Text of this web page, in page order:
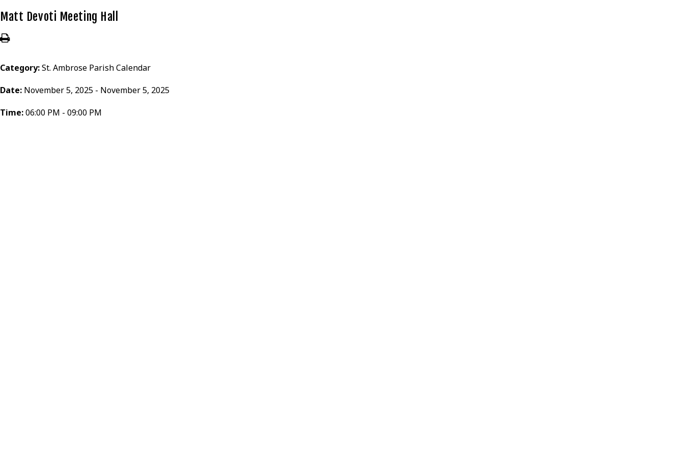
Matt Devoti Meeting Hall
Category:St. Ambrose Parish Calendar
Date: November 5, 2025 - November 5, 2025
Time:06:00 PM - 09:00 PM